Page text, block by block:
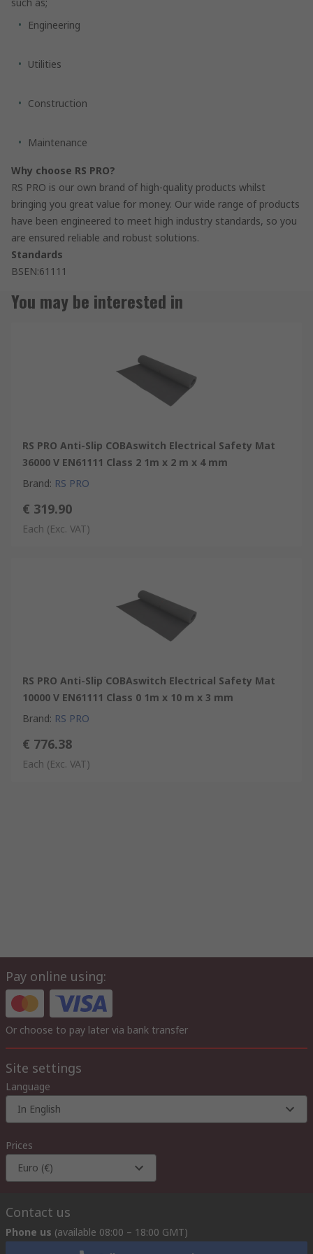
Engineering
Utilities
Construction
Maintenance
Why choose RS PRO?
RS PRO is our own brand of high-quality products whilst
bringing you great value for money. Our wide range of products
have been engineered to meet high industry standards, so you
are ensured reliable and robust solutions.
Standards
BSEN:61111
You may be interested in
RS PRO Anti-Slip COBAswitch Electrical Safety Mat
36000 V EN61111 Class 2 1m x 2 m x 4 mm
Brand: RS PRO
€ 319.90
Each (Exc. VAT)
RS PRO Anti-Slip COBAswitch Electrical Safety Mat
10000 V EN61111 Class 0 1m x 10 m x 3 mm
Brand: RS PRO
€ 776.38
Each (Exc. VAT)
Pay online using:
Or choose to pay later via bank transfer
Site settings
Language
In English
Prices
Euro (€)
Contact us
Phone us (available 08:00 – 18:00 GMT)